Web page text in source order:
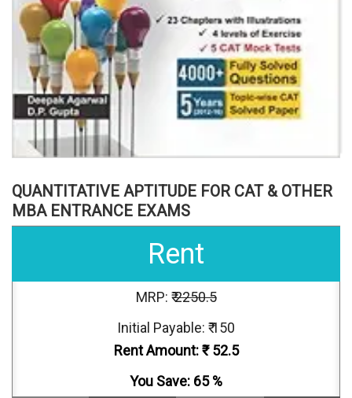
QUANTITATIVE APTITUDE FOR CAT & OTHER
MBA ENTRANCE EXAMS
Rent
MRP: ₹2250.5
Initial Payable: ₹ 150
Rent Amount: ₹52.5
You Save: 65%